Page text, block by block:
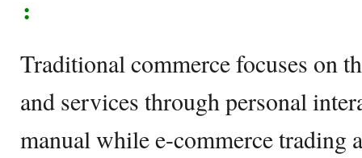
:
Traditional commerce focuses on
and services through personal
manual while e-commerce trading